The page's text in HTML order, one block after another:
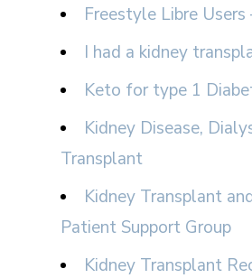
Freestyle Libre Users
I had a kidney
Keto for type 1
Kidney Disease,
Transplant
Kidney Transplant
Patient Support Group
Kidney Transplant